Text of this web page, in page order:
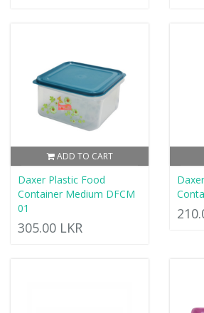
ADD TO CART
Daxer Plastic Food
Container Medium DFCM
01
305.00 LKR